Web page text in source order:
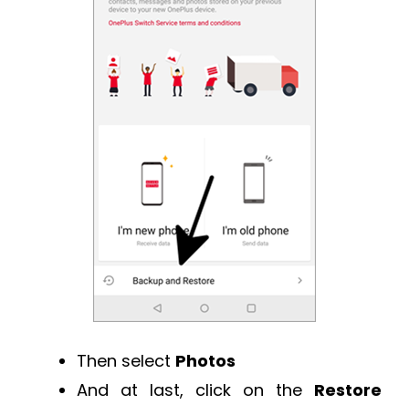
Then select Photos
And at last, click on the Restore